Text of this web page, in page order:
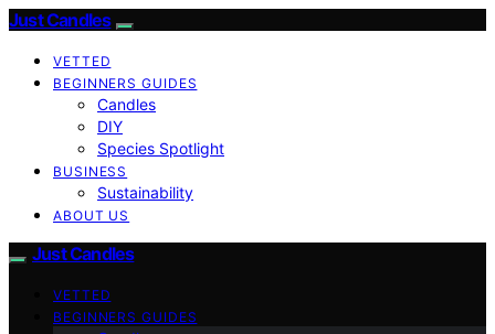
Just Candles
VETTED
BEGINNERS GUIDES
Candles
DIY
Species Spotlight
BUSINESS
Sustainability
ABOUT US
Just Candles
VETTED
BEGINNERS GUIDES